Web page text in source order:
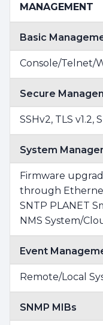
MANAGEMENT
Basic
Console/Telnet/
Secure
SSHv2, TLS v1.2,
System
Firmware
through
SNTP PLANET
NMS System/
Event
Remote/Local
SNMP MIBs